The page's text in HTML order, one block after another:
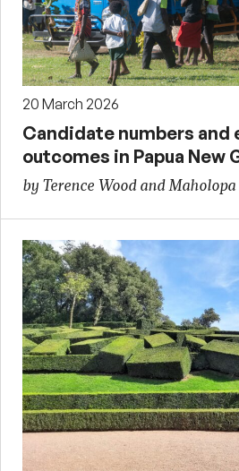
20 March 2026
Candidate numbers and
outcomes in Papua New
by Terence Wood and